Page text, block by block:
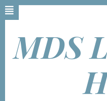
Skip
to
contentMDS